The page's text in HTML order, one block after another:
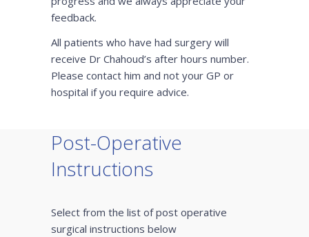
feedback.
All patients who have had surgery will
receive Dr Chahoud’s after hours number.
Please contact him and not your GP or
hospital if you require advice.
Post-Operative
Instructions
Select from the list of post operative
surgical instructions below